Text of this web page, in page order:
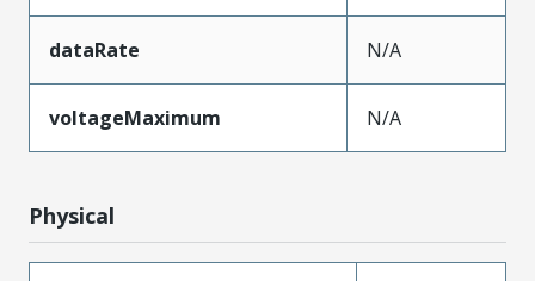
dataRate N/A
voltageMaximum N/A
Physical